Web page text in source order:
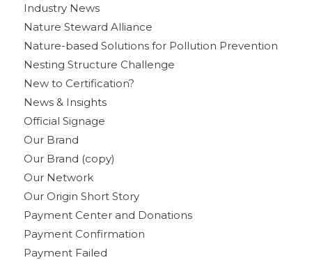
Industry News
Nature Steward Alliance
Nature-based Solutions for Pollution Prevention
Nesting Structure Challenge
New to Certification?
News & Insights
Official Signage
Our Brand
Our Brand (copy)
Our Network
Our Origin Short Story
Payment Center and Donations
Payment Confirmation
Payment Failed